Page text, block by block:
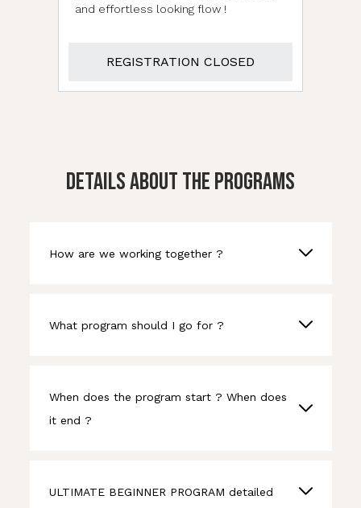
and effortless looking flow !
REGISTRATION CLOSED
DETAILS ABOUT THE PROGRAMS
How are we working together ?
What program should I go for ?
When does the program start ? When does
it end ?
ULTIMATE BEGINNER PROGRAM detailed